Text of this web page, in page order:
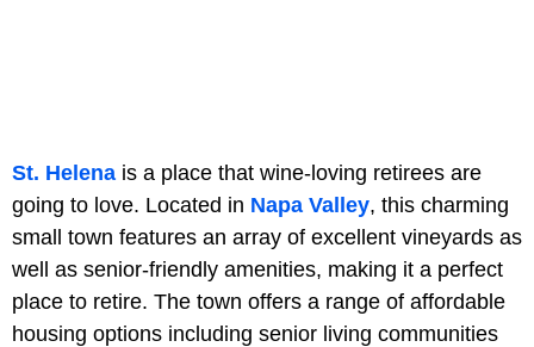
St. Helena is a place that wine-loving retirees are
going to love. Located in Napa Valley, this charming
small town features an array of excellent vineyards as
well as senior-friendly amenities, making it a perfect
place to retire. The town offers a range of affordable
housing options including senior living communities